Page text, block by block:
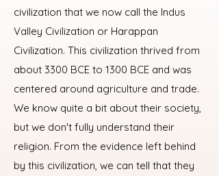
civilization that we now call the Indus
Valley Civilization or Harappan
Civilization. This civilization thrived from
about 3300 BCE to 1300 BCE and was
centered around agriculture and trade.
We know quite a bit about their society,
but we don't fully understand their
religion. From the evidence left behind
by this civilization, we can tell that they